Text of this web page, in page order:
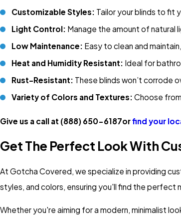
Customizable Styles: Tailor your blinds to fit
Light Control: Manage the amount of natural
Low Maintenance: Easy to clean and
Heat and Humidity Resistant: Ideal for
Rust-Resistant: These blinds won’t corrode
Variety of Colors and Textures: Choose
Give us a call at (888) 650-6187orfind your
Get The Perfect Look With
At Gotcha Covered, we specialize in providing
styles, and colors, ensuring you'll find the perfect
Whether you're aiming for a modern, minimalist